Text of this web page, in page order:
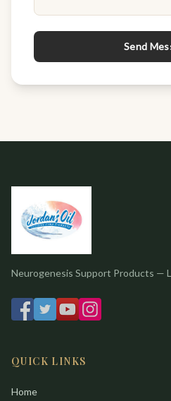
Send
Neurogenesis Support Products —
QUICK LINKS
Home